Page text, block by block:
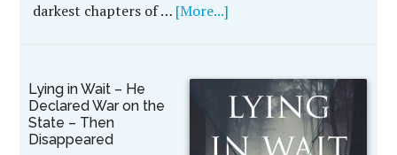
darkest chapters of … [More...]
Lying in Wait – He
Declared War on the
State – Then
Disappeared